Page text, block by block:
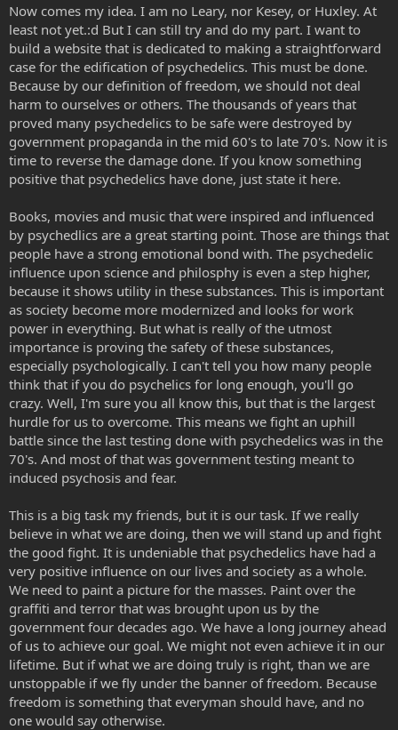
Now comes my idea. I am no Leary, nor Kesey, or Huxley. At
least not yet.:d But I can still try and do my part. I want to
build a website that is dedicated to making a straightforward
case for the edification of psychedelics. This must be done.
Because by our definition of freedom, we should not deal
harm to ourselves or others. The thousands of years that
proved many psychedelics to be safe were destroyed by
government propaganda in the mid 60's to late 70's. Now it is
time to reverse the damage done. If you know something
positive that psychedelics have done, just state it here.
Books, movies and music that were inspired and influenced
by psychedlics are a great starting point. Those are things that
people have a strong emotional bond with. The psychedelic
influence upon science and philosphy is even a step higher,
because it shows utility in these substances. This is important
as society become more modernized and looks for work
power in everything. But what is really of the utmost
importance is proving the safety of these substances,
especially psychologically. I can't tell you how many people
think that if you do psychelics for long enough, you'll go
crazy. Well, I'm sure you all know this, but that is the largest
hurdle for us to overcome. This means we fight an uphill
battle since the last testing done with psychedelics was in the
70's. And most of that was government testing meant to
induced psychosis and fear.
This is a big task my friends, but it is our task. If we really
believe in what we are doing, then we will stand up and fight
the good fight. It is undeniable that psychedelics have had a
very positive influence on our lives and society as a whole.
We need to paint a picture for the masses. Paint over the
graffiti and terror that was brought upon us by the
government four decades ago. We have a long journey ahead
of us to achieve our goal. We might not even achieve it in our
lifetime. But if what we are doing truly is right, than we are
unstoppable if we fly under the banner of freedom. Because
freedom is something that everyman should have, and no
one would say otherwise.